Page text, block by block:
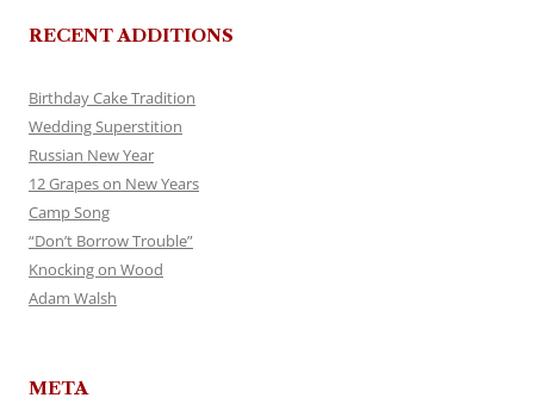
RECENT ADDITIONS
Birthday Cake Tradition
Wedding Superstition
Russian New Year
12 Grapes on New Years
Camp Song
“Don’t Borrow Trouble”
Knocking on Wood
Adam Walsh
META